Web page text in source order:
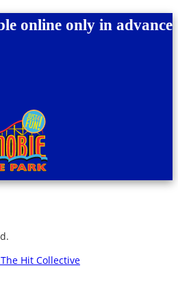
online only in advance
Hit Collective